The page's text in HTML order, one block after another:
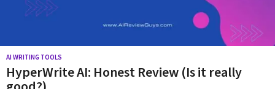
e
n
e
AI WRITING TOOLS
HyperWrite AI: Honest Review (Is it really